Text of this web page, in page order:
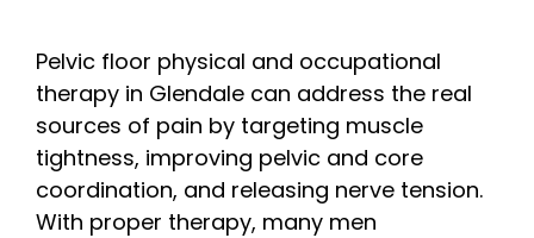
Pelvic floor physical and occupational
therapy in Glendale can address the real
sources of pain by targeting muscle
tightness, improving pelvic and core
coordination, and releasing nerve tension.
With proper therapy, many men